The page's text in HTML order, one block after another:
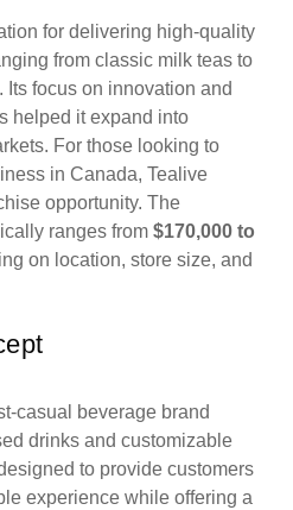
for delivering high-quality
from classic milk teas to
focus on innovation and
helped it expand into
For those looking to
in Canada, Tealive
opportunity. The
ranges from $170,000 to
on location, store size, and
casual beverage brand
drinks and customizable
to provide customers
experience while offering a